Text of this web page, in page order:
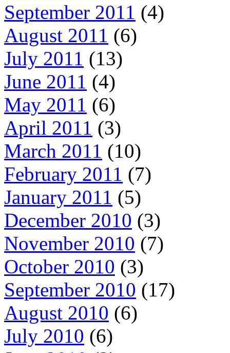
September 2011 (4)
August 2011 (6)
July 2011 (13)
June 2011 (4)
May 2011 (6)
April 2011 (3)
March 2011 (10)
February 2011 (7)
January 2011 (5)
December 2010 (3)
November 2010 (7)
October 2010 (3)
September 2010 (17)
August 2010 (6)
July 2010 (6)